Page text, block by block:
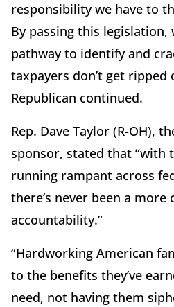
responsibility we have to
By passing this legislation,
pathway to identify and
taxpayers don’t get ripped
Republican continued.
Rep. Dave Taylor (R-OH),
sponsor, stated that “with
running rampant across
there’s never been a
accountability.”
“Hardworking American
to the benefits they’ve
need, not having them